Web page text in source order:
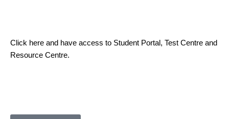
Click here and have access to Student Portal, Test Centre and
Resource Centre.